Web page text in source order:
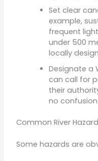
Set clear
example,
frequent
under 500
locally
Designate a
can call for
their
no confusion.
Common River
Some hazards are